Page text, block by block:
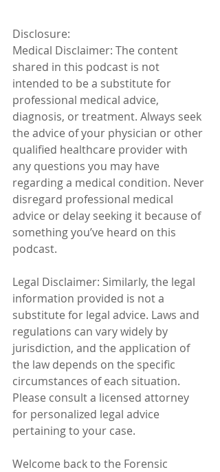
Disclosure:
Medical Disclaimer: The content
shared in this podcast is not
intended to be a substitute for
professional medical advice,
diagnosis, or treatment. Always seek
the advice of your physician or other
qualified healthcare provider with
any questions you may have
regarding a medical condition. Never
disregard professional medical
advice or delay seeking it because of
something you’ve heard on this
podcast.
Legal Disclaimer: Similarly, the legal
information provided is not a
substitute for legal advice. Laws and
regulations can vary widely by
jurisdiction, and the application of
the law depends on the specific
circumstances of each situation.
Please consult a licensed attorney
for personalized legal advice
pertaining to your case.
Welcome back to the Forensic